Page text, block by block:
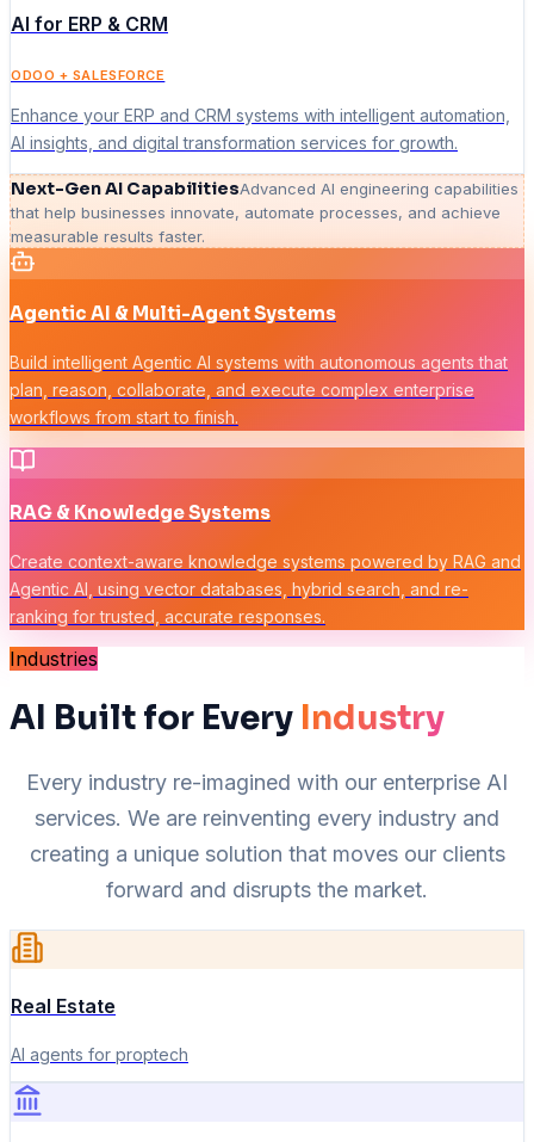
AI for ERP & CRM
ODOO + SALESFORCE
Enhance your ERP and CRM systems with intelligent automation,
AI insights, and digital transformation services for growth.
Next-Gen AI CapabilitiesAdvanced AI engineering capabilities
that help businesses innovate, automate processes, and achieve
measurable results faster.
Agentic AI & Multi-Agent Systems
Build intelligent Agentic AI systems with autonomous agents that
plan, reason, collaborate, and execute complex enterprise
workflows from start to finish.
RAG & Knowledge Systems
Create context-aware knowledge systems powered by RAG and
Agentic AI, using vector databases, hybrid search, and re-
ranking for trusted, accurate responses.
Industries
AI Built for Every Industry
Every industry re-imagined with our enterprise AI
services. We are reinventing every industry and
creating a unique solution that moves our clients
forward and disrupts the market.
Real Estate
AI agents for proptech